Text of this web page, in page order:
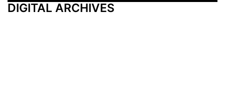
DIGITAL ARCHIVES